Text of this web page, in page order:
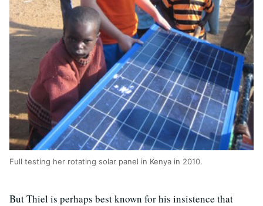
Full testing her rotating solar panel in Kenya in 2010.
But Thiel is perhaps best known for his insistence that